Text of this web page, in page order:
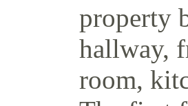
property
hallway,
room,